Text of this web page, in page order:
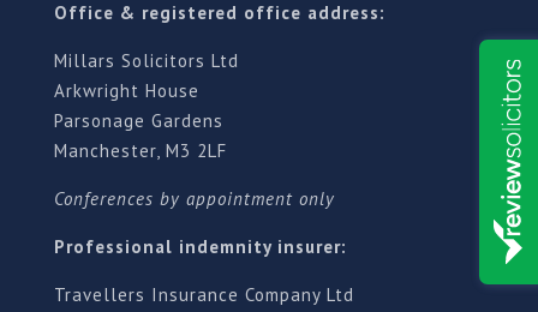
Office & registered office address:
Millars Solicitors Ltd
Arkwright House
Parsonage Gardens
Manchester, M3 2LF
Conferences by appointment only
Professional indemnity insurer:
Travellers Insurance Company Ltd